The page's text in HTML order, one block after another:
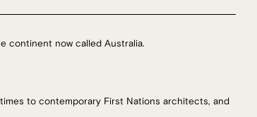
continent now called Australia.
to contemporary First Nations architects, and